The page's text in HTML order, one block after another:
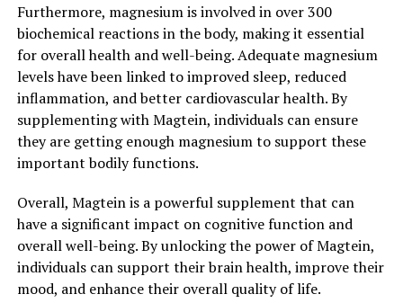
Furthermore, magnesium is involved in over 300
biochemical reactions in the body, making it essential
for overall health and well-being. Adequate magnesium
levels have been linked to improved sleep, reduced
inflammation, and better cardiovascular health. By
supplementing with Magtein, individuals can ensure
they are getting enough magnesium to support these
important bodily functions.
Overall, Magtein is a powerful supplement that can
have a significant impact on cognitive function and
overall well-being. By unlocking the power of Magtein,
individuals can support their brain health, improve their
mood, and enhance their overall quality of life.